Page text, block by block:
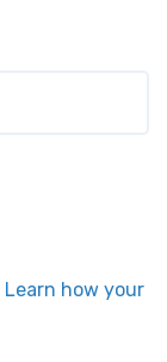
Learn how your